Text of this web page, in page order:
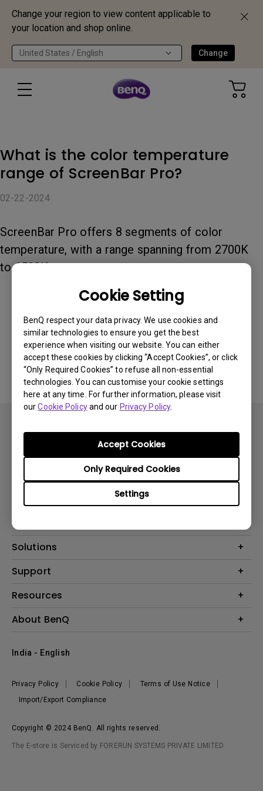
Change your region to view content applicable to
your location and shop online.
United States / English Change
Cookie Setting
BenQ respect your data privacy. We use cookies and
similar technologies to ensure you get the best
experience when visiting our website. You can either
accept these cookies by clicking “Accept Cookies”, or click
“Only Required Cookies” to refuse all non-essential
technologies. You can customise your cookie settings
here at any time. For further information, please visit
ourCookie Policyand our Privacy Policy.
Settings
Only Required Cookies
Accept Cookies
What is the color temperature
range of ScreenBar Pro?
02-22-2024
ScreenBar Pro offers 8 segments of color
temperature, with a range spanning from 2700K
to 6500K.
Was this information helpful?
Yes No
Subscribe
Products
Projector
Lighting
Where to Buy
Solutions
Business
Support
Call Us
FAQ Video
Online Request
Resources
Create Big Screen Cinema in Your Small Apartment
About BenQ
The Brand
News
Copyright © 2024 BenQ. All rights reserved.
Privacy Policy Cookie Policy
Terms of Use Notice
Import/Export Compliance
India - English
The E-store is Serviced by FORERUN SYSTEMS PRIVATE LIMITED